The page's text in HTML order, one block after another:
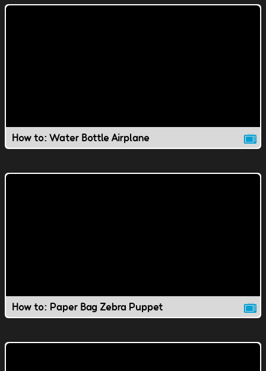
How to: Water Bottle Airplane
How to: Paper Bag Zebra Puppet